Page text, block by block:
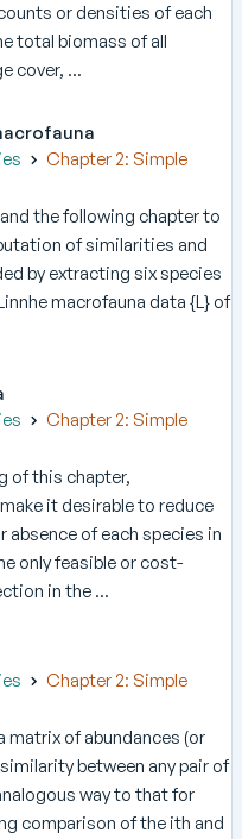
or densities of each
total biomass of all
cover, ...
Chapter 2: Simple
the following chapter to
of similarities and
by extracting six species
macrofauna data {L} of
Chapter 2: Simple
of this chapter,
it desirable to reduce
absence of each species in
only feasible or cost-
in the ...
Chapter 2: Simple
of abundances (or
between any pair of
way to that for
comparison of the ith and